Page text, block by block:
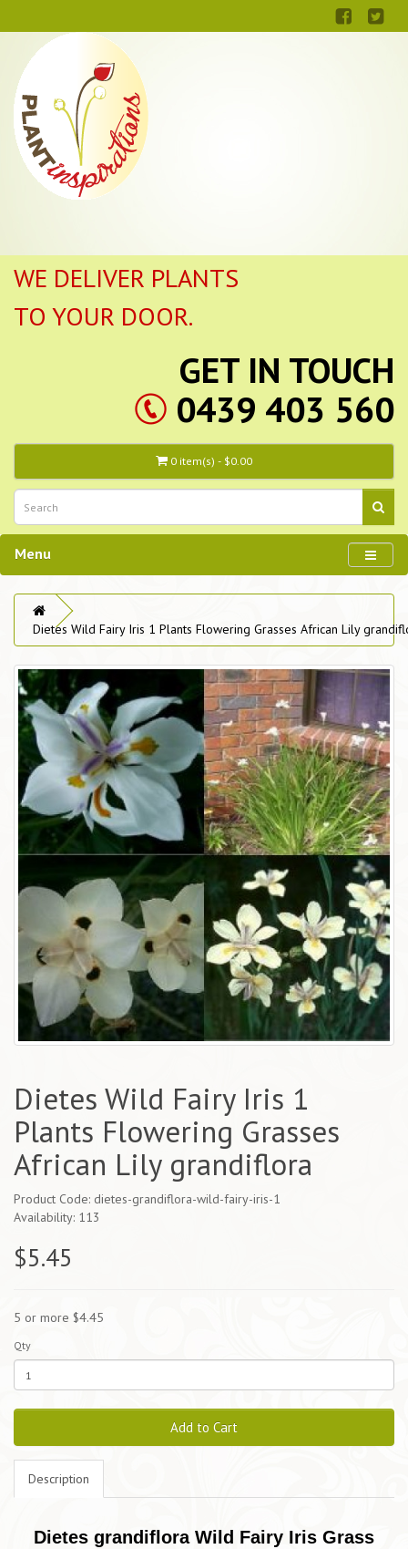
WE DELIVER PLANTS
TO YOUR DOOR.
GET IN TOUCH
0439 403 560
0 item(s) - $0.00
Menu
Dietes Wild Fairy Iris 1 Plants Flowering Grasses African Lily
Dietes Wild Fairy Iris 1
Plants Flowering Grasses
African Lily grandiflora
Product Code: dietes-grandiflora-wild-fairy-iris-1
Availability: 113
$5.45
5 or more $4.45
Qty
Add to Cart
Description
Dietes grandiflora Wild Fairy Iris Grass